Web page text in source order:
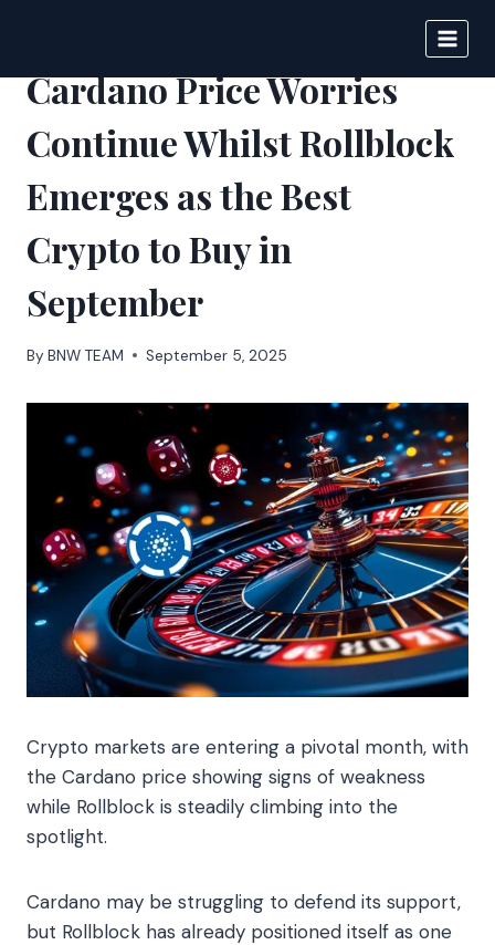
content
Cardano Price Worries
Continue Whilst Rollblock
Emerges as the Best
Crypto to Buy in
September
By BNW TEAM September 5, 2025
Crypto markets are entering a pivotal month, with
the Cardano price showing signs of weakness
while Rollblock is steadily climbing into the
spotlight.
Cardano may be struggling to defend its support,
but Rollblock has already positioned itself as one